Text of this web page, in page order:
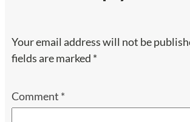
Your email address will not be
fields are marked *
Comment *